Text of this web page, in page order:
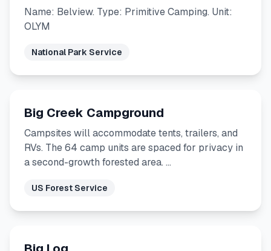
Name: Belview. Type: Primitive Camping. Unit:
OLYM
National Park Service
Big Creek Campground
Campsites will accommodate tents, trailers, and
RVs. The 64 camp units are spaced for privacy in
a second-growth forested area. …
US Forest Service